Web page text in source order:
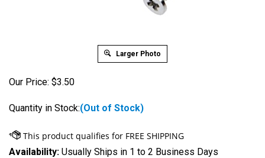
Larger Photo
Our Price: $3.50
Quantity in Stock:(Out of Stock)
Availability: Usually Ships in 1 to 2 Business Days